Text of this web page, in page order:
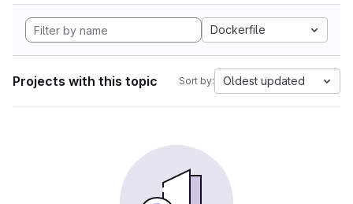
Dockerfile
Projects with this topic Sort by: Oldest updated